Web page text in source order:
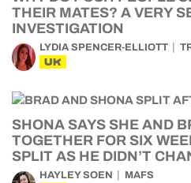
THEIR MATES? A VERY
INVESTIGATION
LYDIA SPENCER-ELLIOTT
UK
SHONA SAYS SHE AND
TOGETHER FOR SIX
SPLIT AS HE DIDN’T
HAYLEY SOEN MAFS